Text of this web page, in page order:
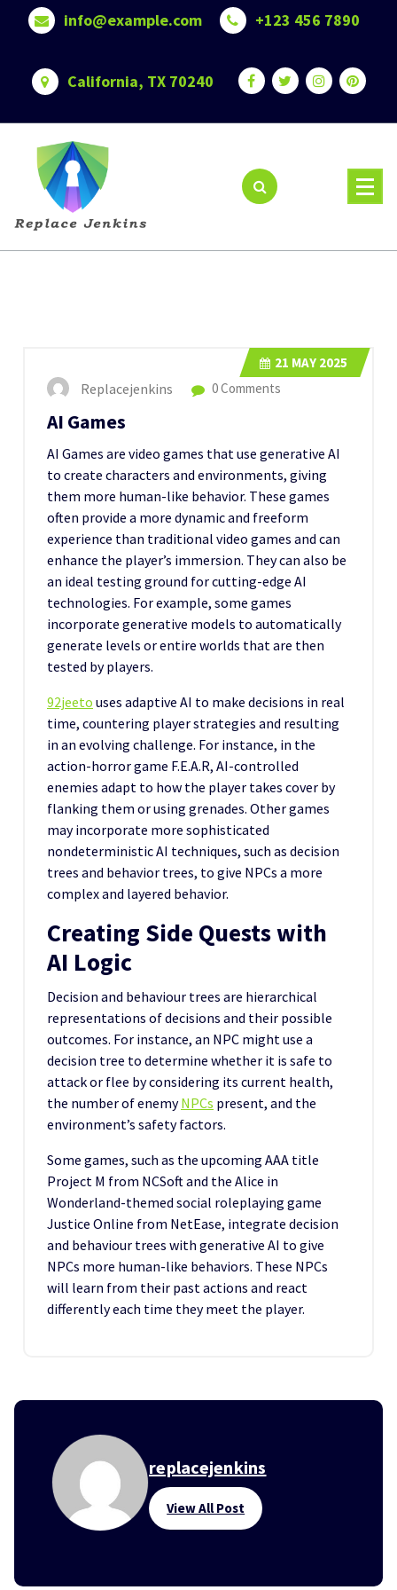
info@example.com +123 456 7890
California, TX 70240
21 MAY 2025
Replacejenkins 0 Comments
AI Games
AI Games are video games that use generative AI
to create characters and environments, giving
them more human-like behavior. These games
often provide a more dynamic and freeform
experience than traditional video games and can
enhance the player’s immersion. They can also be
an ideal testing ground for cutting-edge AI
technologies. For example, some games
incorporate generative models to automatically
generate levels or entire worlds that are then
tested by players.
92jeeto uses adaptive AI to make decisions in real
time, countering player strategies and resulting
in an evolving challenge. For instance, in the
action-horror game F.E.A.R, AI-controlled
enemies adapt to how the player takes cover by
flanking them or using grenades. Other games
may incorporate more sophisticated
nondeterministic AI techniques, such as decision
trees and behavior trees, to give NPCs a more
complex and layered behavior.
Creating Side Quests with
AI Logic
Decision and behaviour trees are hierarchical
representations of decisions and their possible
outcomes. For instance, an NPC might use a
decision tree to determine whether it is safe to
attack or flee by considering its current health,
the number of enemyNPCs present, and the
environment’s safety factors.
Some games, such as the upcoming AAA title
Project M from NCSoft and the Alice in
Wonderland-themed social roleplaying game
Justice Online from NetEase, integrate decision
and behaviour trees with generative AI to give
NPCs more human-like behaviors. These NPCs
will learn from their past actions and react
differently each time they meet the player.
replacejenkins
View All Post